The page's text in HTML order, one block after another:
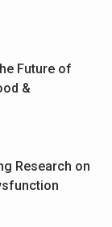
Future of
&
Research on